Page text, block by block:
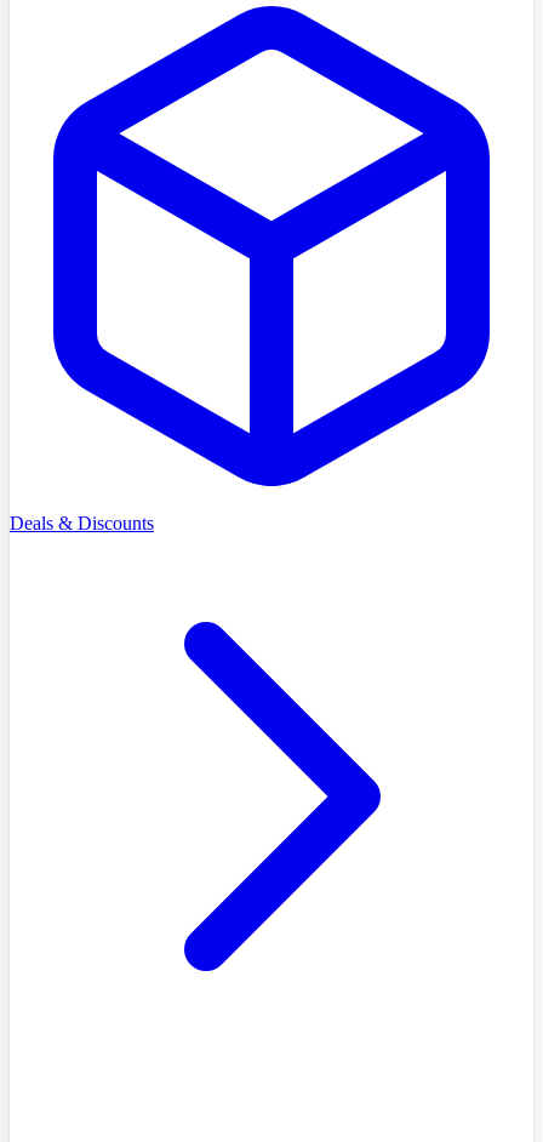
Deals & Discounts